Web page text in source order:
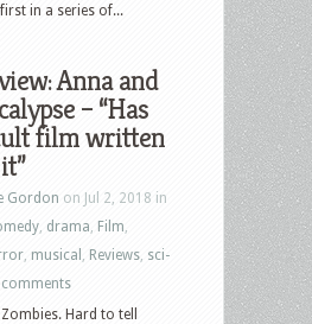
in a series of...
Anna and
– “Has
film written
Gordon on Jul 2, 2018 in
drama Film
musical Reviews sci-
comments
Hard to tell